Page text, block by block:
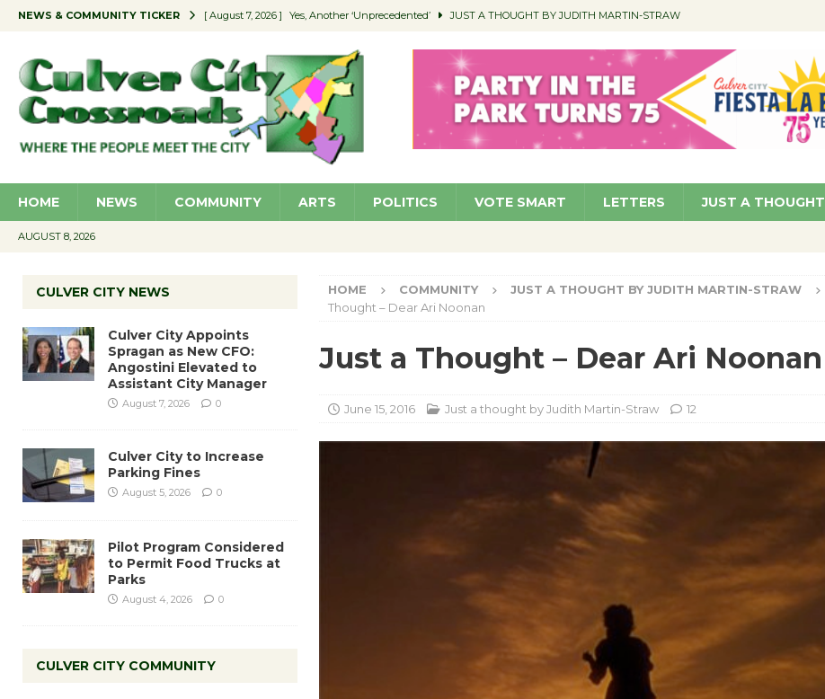
NEWS & COMMUNITY TICKER [ August 7, 2026 ] Yes, Another ‘Unprecedented’ JUST A THOUGHT BY JUDITH MARTIN-STRAW
[ August 7, 2026 ] Educator Night Stocks Classroom Libraries COMMUNITY
[ August 7, 2026 ] Secondhand Style – CC Woman’s Club to Hold Accessory Sale COMMUNITY
[ August 7, 2026 ] Culver City Appoints Spragan as New CFO: Angostini Elevated to Assistant City Manager NEWS
HOME NEWS COMMUNITY ARTS POLITICS VOTE SMART LETTERS JUST A THOUGHT
AUGUST 8, 2026
HOME COMMUNITY JUST A THOUGHT BY JUDITH MARTIN-STRAW
Thought – Dear Ari Noonan
Just a Thought – Dear Ari Noonan
June 15, 2016 Just a thought by Judith Martin-Straw 12
CULVER CITY NEWS
Culver City Appoints
Spragan as New CFO:
Angostini Elevated to
Assistant City Manager
August 7, 2026 0
Culver City to Increase
Parking Fines
August 5, 2026 0
Pilot Program Considered
to Permit Food Trucks at
Parks
August 4, 2026 0
CULVER CITY COMMUNITY